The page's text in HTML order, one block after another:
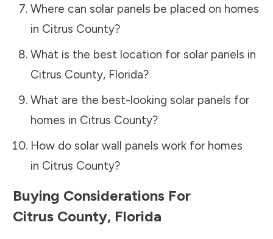
Where can solar panels be placed on homes
in Citrus County?
What is the best location for solar panels in
Citrus County, Florida?
What are the best-looking solar panels for
homes in Citrus County?
How do solar wall panels work for homes
in Citrus County?
Buying Considerations For
Citrus County, Florida